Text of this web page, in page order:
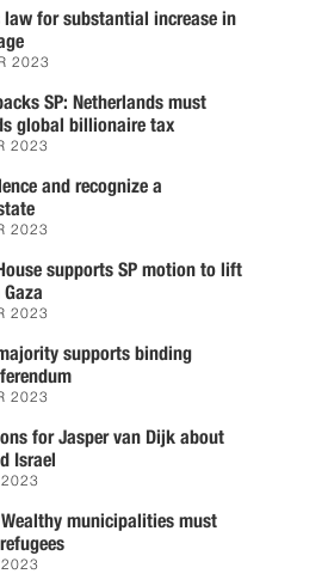
law for substantial increase in
2023
SP: Netherlands must
global billionaire tax
2023
and recognize a
2023
supports SP motion to lift
2023
supports binding
2023
for Jasper van Dijk about
Israel
Wealthy municipalities must